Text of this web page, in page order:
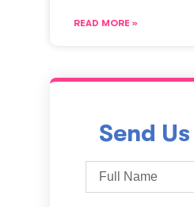
READ MORE »
Send